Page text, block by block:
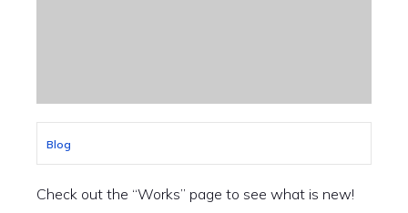
Blog
Check out the “Works” page to see what is new!